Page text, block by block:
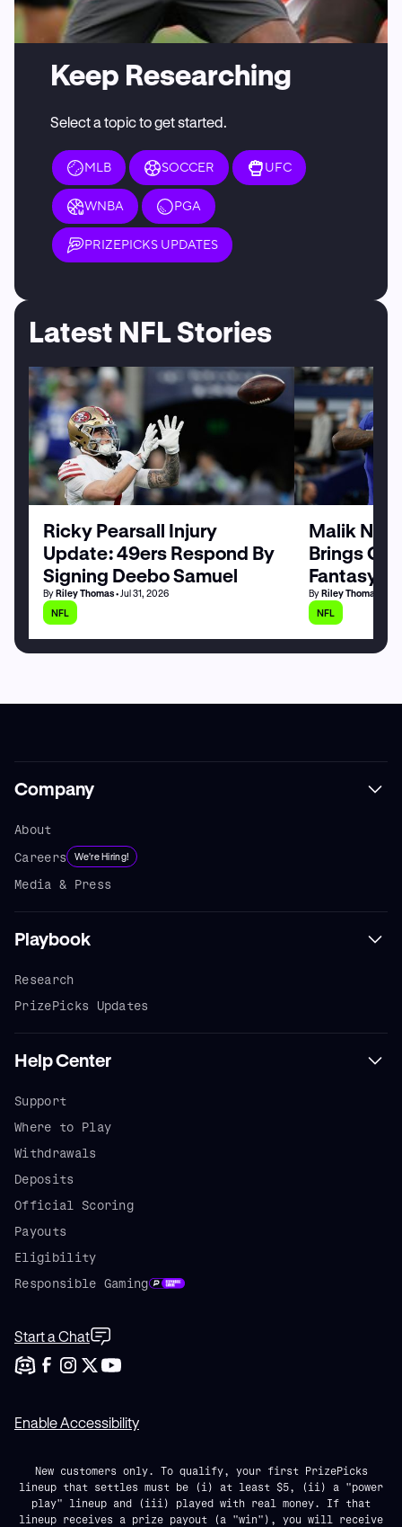
Keep Researching
Select a topic to get started.
MLB SOCCER UFC
WNBA PGA
PRIZEPICKS UPDATES
Latest NFL Stories
Ricky Pearsall Injury
Update: 49ers Respond By
Signing Deebo Samuel
By Riley Thomas• Jul 31, 2026
NFL
Malik
Brings
Fantasy
By Riley Thomas
NFL
Company
About
Careers
We're Hiring!
Media & Press
Playbook
Research
PrizePicks Updates
Help Center
Support
Where to Play
Withdrawals
Deposits
Official Scoring
Payouts
Eligibility
Responsible Gaming
Start a Chat
Enable Accessibility
New customers only. To qualify, your first PrizePicks
lineup that settles must be (i) at least $5, (ii) a "power
play" lineup and (iii) played with real money. If that
lineup receives a prize payout (a "win"), you will receive